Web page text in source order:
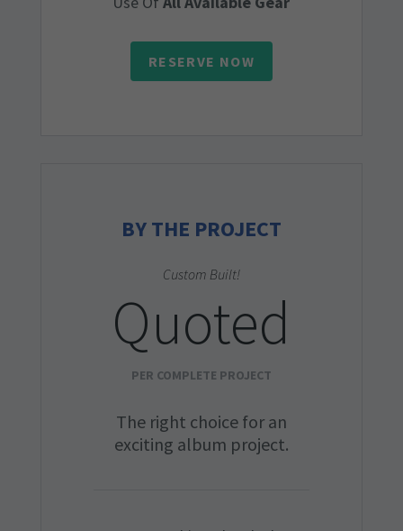
RESERVE NOW
BY THE PROJECT
Custom Built!
Quoted
PER COMPLETE PROJECT
The right choice for an
exciting album project.